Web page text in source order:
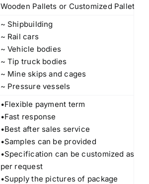
Wooden Pallets or Customized Pallets
~ Shipbuilding
~ Rail cars
~ Vehicle bodies
~ Tip truck bodies
~ Mine skips and cages
~ Pressure vessels
•Flexible payment term
•Fast response
•Best after sales service
•Samples can be provided
•Specification can be customized as
per request
•Supply the pictures of package